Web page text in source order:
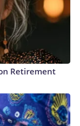
Retirement